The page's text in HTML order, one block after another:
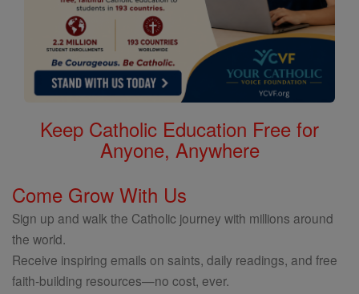
Keep Catholic Education Free for
Anyone, Anywhere
Come Grow With Us
Sign up and walk the Catholic journey with millions around
the world.
Receive inspiring emails on saints, daily readings, and free
faith-building resources—no cost, ever.